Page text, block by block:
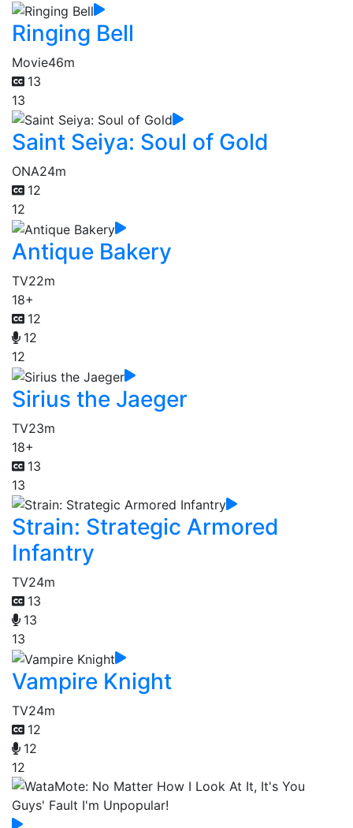
Ringing Bell
Movie46m
13
13
Saint Seiya: Soul of Gold
ONA24m
12
12
Antique Bakery
TV22m
18+
12
12
12
Sirius the Jaeger
TV23m
18+
13
13
Strain: Strategic Armored
Infantry
TV24m
13
13
13
Vampire Knight
TV24m
12
12
12